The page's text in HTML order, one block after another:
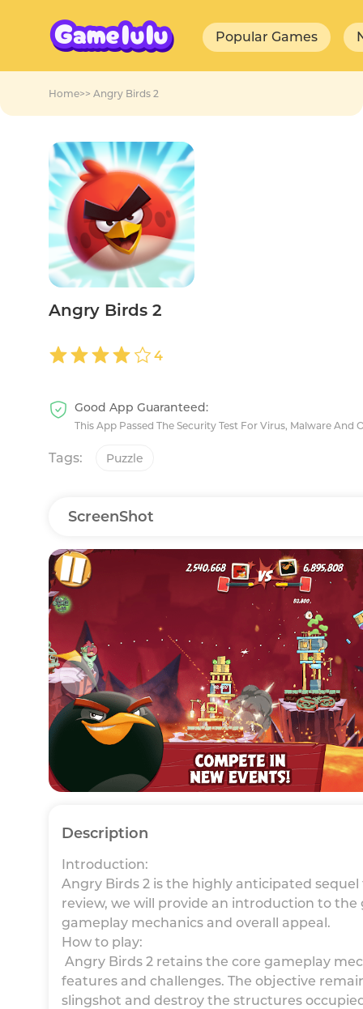
Popular Games
Home>> Angry Birds 2
Angry Birds 2
4
Good App Guaranteed:
This App Passed The Security Test For Virus, Malware
Tags: Puzzle
ScreenShot
Description
Introduction:
Angry Birds 2 is the highly anticipated
review, we will provide an introduction to
gameplay mechanics and overall appeal.
How to play:
Angry Birds 2 retains the core gameplay
features and challenges. The objective
slingshot and destroy the structures